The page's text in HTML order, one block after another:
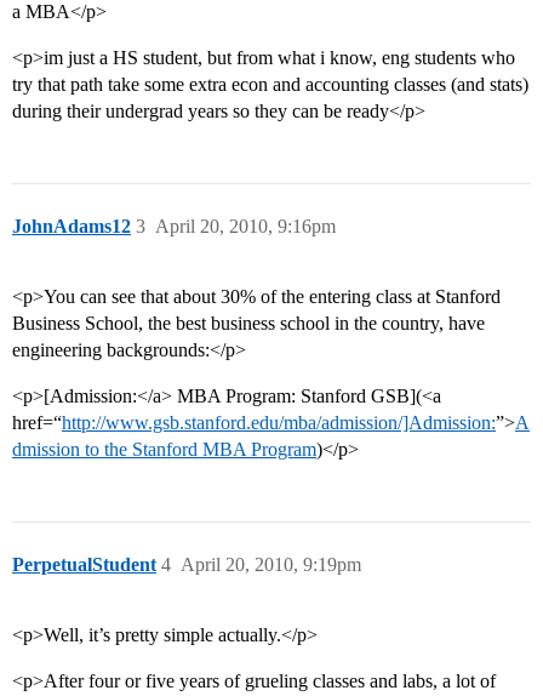
a MBA</p>
<p>im just a HS student, but from what i know, eng students who
try that path take some extra econ and accounting classes (and stats)
during their undergrad years so they can be ready</p>
JohnAdams12 April 20, 2010, 9:16pm
3
<p>You can see that about 30% of the entering class at Stanford
Business School, the best business school in the country, have
engineering backgrounds:</p>
<p>[Admission:</a> MBA Program: Stanford GSB](<a
href=“http://www.gsb.stanford.edu/mba/admission/]Admission:”>A
dmission to the Stanford MBA Program)</p>
PerpetualStudent April 20, 2010, 9:19pm
4
<p>Well, it’s pretty simple actually.</p>
<p>After four or five years of grueling classes and labs, a lot of